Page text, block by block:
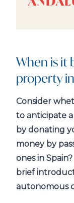
When is it
property
Consider
to anticipate
by donating
money by
ones in
brief
autonomous